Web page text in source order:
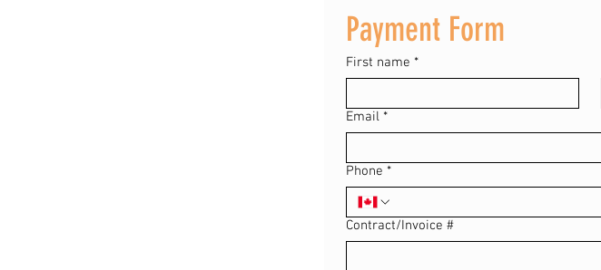
Payment Form
First name *
Email *
Phone *
Contract/Invoice #